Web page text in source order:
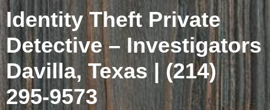
Identity Theft Private
Detective – Investigators
Davilla, Texas | (214)
295-9573